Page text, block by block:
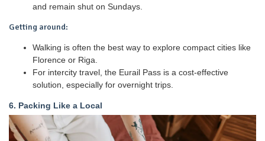
and remain shut on Sundays.
Getting around:
Walking is often the best way to explore compact cities like
Florence or Riga.
For intercity travel, the Eurail Pass is a cost-effective
solution, especially for overnight trips.
6. Packing Like a Local